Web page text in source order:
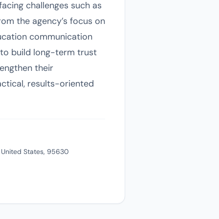
challenges such as
the agency’s focus on
communication
build long-term trust
their
results-oriented
States, 95630